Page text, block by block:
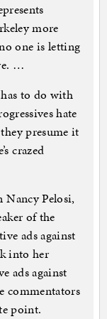
more
one is letting
…
to do with
hate
presume it
crazed
Nancy Pelosi,
of the
ads against
into her
ads against
commentators
point.